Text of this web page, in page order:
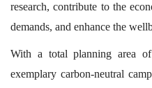
research, contribute to the
demands, and enhance the
With a total planning area
exemplary carbon-neutral